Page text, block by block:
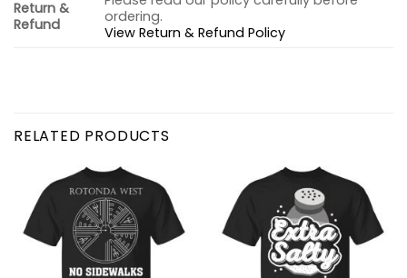
Return &
Refund
ordering.
View Return & Refund Policy
RELATED PRODUCTS